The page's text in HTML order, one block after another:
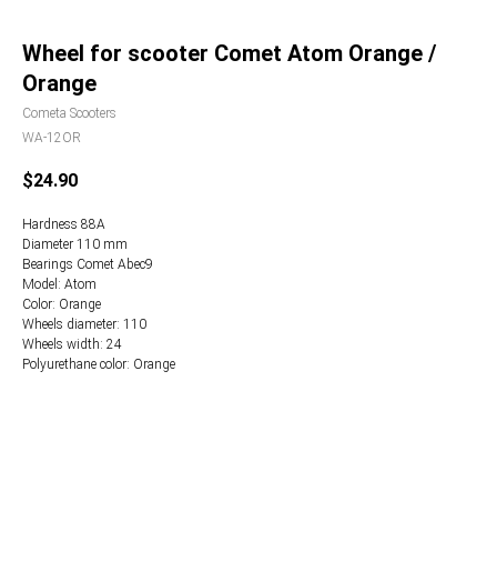
Wheel for scooter Comet Atom Orange /
Orange
Cometa Scooters
WA-12OR
$24.90
Hardness 88А
Diameter 110 mm
Bearings Comet Abec9
Model: Atom
Color: Orange
Wheels diameter: 110
Wheels width: 24
Polyurethane color: Orange